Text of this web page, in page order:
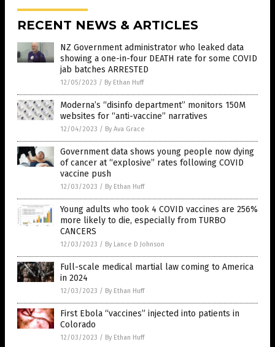
RECENT NEWS & ARTICLES
NZ Government administrator who leaked data
showing a one-in-four DEATH rate for some COVID
jab batches ARRESTED
12/05/2023 / By Ethan Huff
Moderna’s “disinfo department” monitors 150M
websites for “anti-vaccine” narratives
12/04/2023 / By Ava Grace
Government data shows young people now dying
of cancer at “explosive” rates following COVID
vaccine push
12/03/2023 / By Ethan Huff
Young adults who took 4 COVID vaccines are 256%
more likely to die, especially from TURBO
CANCERS
12/03/2023 / By Lance D Johnson
Full-scale medical martial law coming to America
in 2024
12/03/2023 / By Ethan Huff
First Ebola “vaccines” injected into patients in
Colorado
12/03/2023 / By Ethan Huff